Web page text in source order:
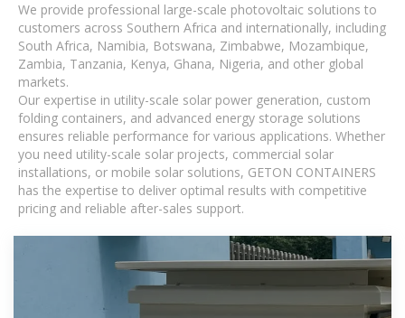
We provide professional large-scale photovoltaic solutions to
customers across Southern Africa and internationally, including
South Africa, Namibia, Botswana, Zimbabwe, Mozambique,
Zambia, Tanzania, Kenya, Ghana, Nigeria, and other global
markets.
Our expertise in utility-scale solar power generation, custom
folding containers, and advanced energy storage solutions
ensures reliable performance for various applications. Whether
you need utility-scale solar projects, commercial solar
installations, or mobile solar solutions, GETON CONTAINERS
has the expertise to deliver optimal results with competitive
pricing and reliable after-sales support.